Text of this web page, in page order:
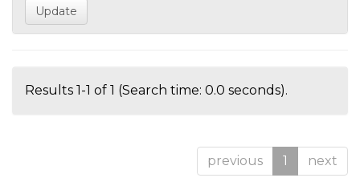
Results 1-1 of 1 (Search time: 0.0 seconds).
previous 1 next